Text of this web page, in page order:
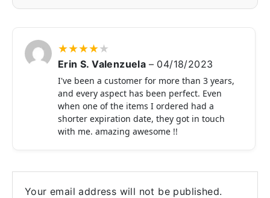
★★★★★
Erin S. Valenzuela – 04/18/2023
I've been a customer for more than 3 years,
and every aspect has been perfect. Even
when one of the items I ordered had a
shorter expiration date, they got in touch
with me. amazing awesome !!
Your email address will not be published.